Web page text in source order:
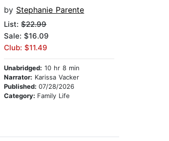
by Stephanie Parente
List:$22.99
Sale: $16.09
Club: $11.49
Unabridged: 10 hr 8 min
Narrator: Karissa Vacker
Published:07/28/2026
Category: Family Life